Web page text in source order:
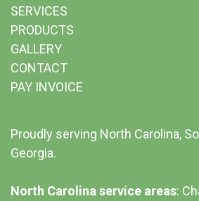
SERVICES
PRODUCTS
GALLERY
CONTACT
PAY INVOICE
Proudly serving North Carolina,
Georgia.
North Carolina service areas: